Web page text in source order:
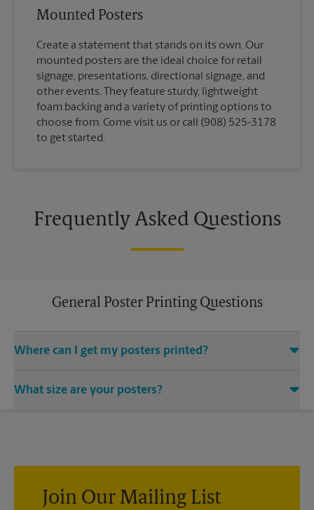
Mounted Posters
Create a statement that stands on its own. Our
mounted posters are the ideal choice for retail
signage, presentations, directional signage, and
other events. They feature sturdy, lightweight
foam backing and a variety of printing options to
choose from. Come visit us or call (908) 525-3178
to get started.
Frequently Asked Questions
General Poster Printing Questions
Where can I get my posters printed?
Store located at 840 W Edgar Rd, Linden, NJ 07036. We provide
What size are your posters?
Join Our Mailing List